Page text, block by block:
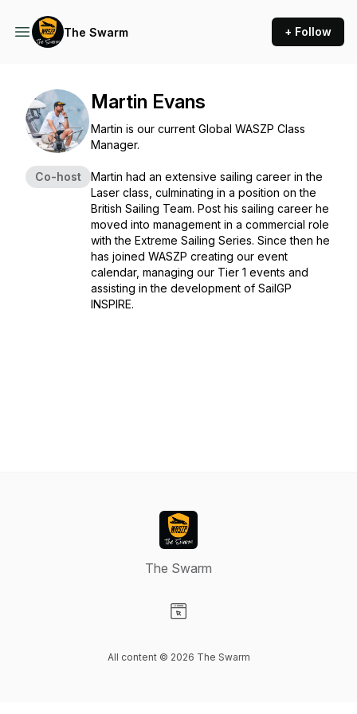
The Swarm + Follow
Co-host
Martin Evans
Martin is our current Global WASZP Class
Manager.
Martin had an extensive sailing career in the
Laser class, culminating in a position on the
British Sailing Team. Post his sailing career he
moved into management in a commercial role
with the Extreme Sailing Series. Since then he
has joined WASZP creating our event
calendar, managing our Tier 1 events and
assisting in the development of SailGP
INSPIRE.
The Swarm
All content © 2026 The Swarm